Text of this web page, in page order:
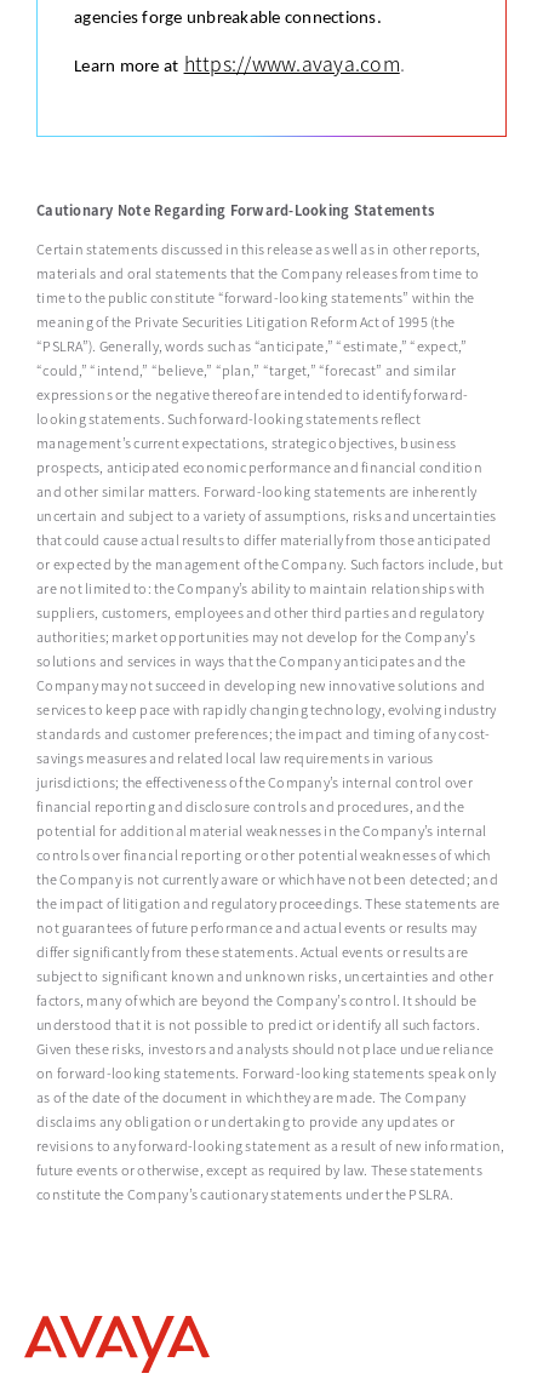
agencies forge unbreakable connections.
Learn more at https://www.avaya.com.
Cautionary Note Regarding Forward-Looking Statements
Certain statements discussed in this release as well as in other reports,
materials and oral statements that the Company releases from time to
time to the public constitute “forward-looking statements” within the
meaning of the Private Securities Litigation Reform Act of 1995 (the
“PSLRA”). Generally, words such as “anticipate,” “estimate,” “expect,”
“could,” “intend,” “believe,” “plan,” “target,” “forecast” and similar
expressions or the negative thereof are intended to identify forward-
looking statements. Such forward-looking statements reflect
management’s current expectations, strategic objectives, business
prospects, anticipated economic performance and financial condition
and other similar matters. Forward-looking statements are inherently
uncertain and subject to a variety of assumptions, risks and uncertainties
that could cause actual results to differ materially from those anticipated
or expected by the management of the Company. Such factors include, but
are not limited to: the Company’s ability to maintain relationships with
suppliers, customers, employees and other third parties and regulatory
authorities; market opportunities may not develop for the Company’s
solutions and services in ways that the Company anticipates and the
Company may not succeed in developing new innovative solutions and
services to keep pace with rapidly changing technology, evolving industry
standards and customer preferences; the impact and timing of any cost-
savings measures and related local law requirements in various
jurisdictions; the effectiveness of the Company’s internal control over
financial reporting and disclosure controls and procedures, and the
potential for additional material weaknesses in the Company’s internal
controls over financial reporting or other potential weaknesses of which
the Company is not currently aware or which have not been detected; and
the impact of litigation and regulatory proceedings. These statements are
not guarantees of future performance and actual events or results may
differ significantly from these statements. Actual events or results are
subject to significant known and unknown risks, uncertainties and other
factors, many of which are beyond the Company’s control. It should be
understood that it is not possible to predict or identify all such factors.
Given these risks, investors and analysts should not place undue reliance
on forward-looking statements. Forward-looking statements speak only
as of the date of the document in which they are made. The Company
disclaims any obligation or undertaking to provide any updates or
revisions to any forward-looking statement as a result of new information,
future events or otherwise, except as required by law. These statements
constitute the Company’s cautionary statements under the PSLRA.